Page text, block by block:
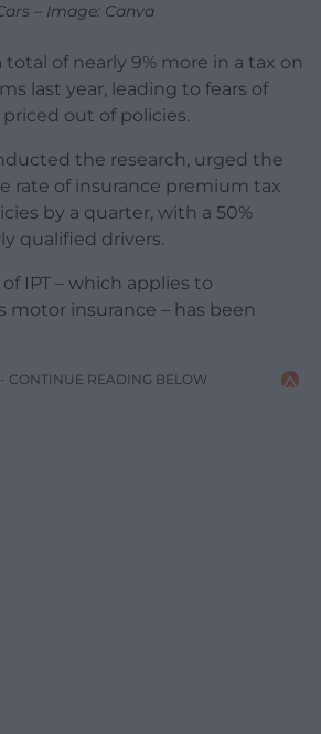
– Image: Canva
of nearly 9% more in a tax on
last year, leading to fears of
out of policies.
the research, urged the
rate of insurance premium tax
by a quarter, with a 50%
qualified drivers.
IPT – which applies to
motor insurance – has been
CONTINUE READING BELOW